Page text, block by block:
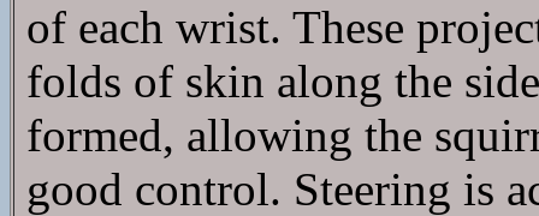
of each wrist. These
folds of skin along the
formed, allowing the
good control. Steering is